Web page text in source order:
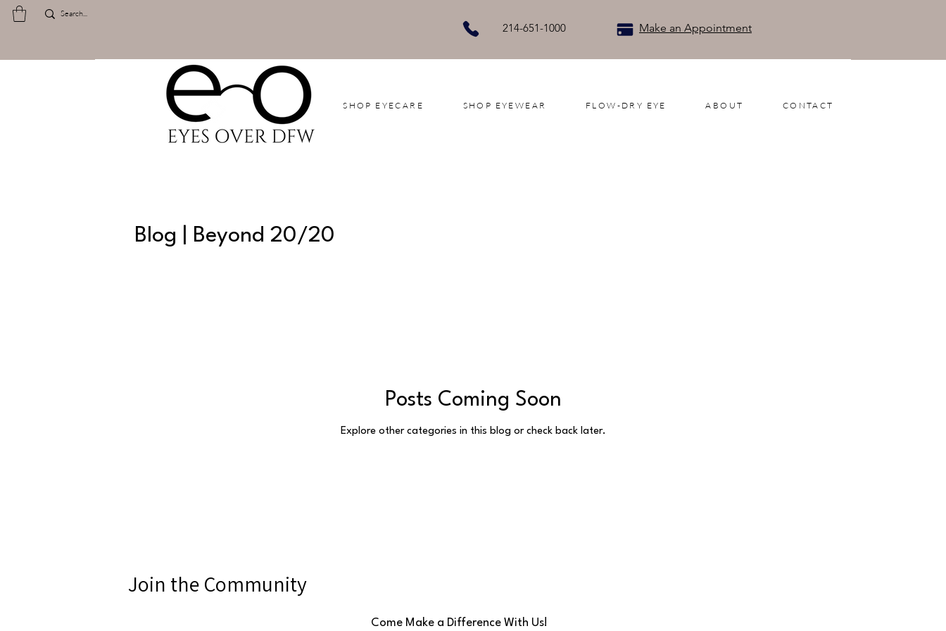
214-651-1000 Make an Appointment
SHOP EYECARE SHOP EYEWEAR FLOW-DRY EYE ABOUT CONTACT
Blog | Beyond 20/20
Posts Coming Soon
Explore other categories in this blog or check back later.
Join the Community
Come Make a Difference With Us!